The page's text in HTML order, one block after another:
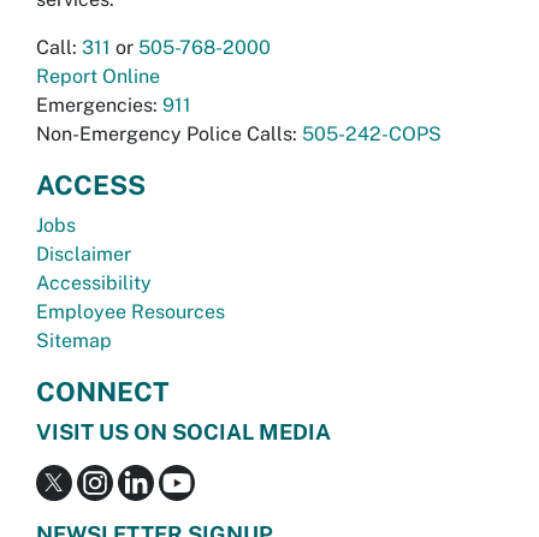
Call: 311 or 505-768-2000
Report Online
Emergencies: 911
Non-Emergency Police Calls: 505-242-COPS
ACCESS
Jobs
Disclaimer
Accessibility
Employee Resources
Sitemap
CONNECT
VISIT US ON SOCIAL MEDIA